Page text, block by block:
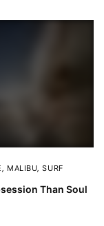
MALIBU ,SURF
Than Soul